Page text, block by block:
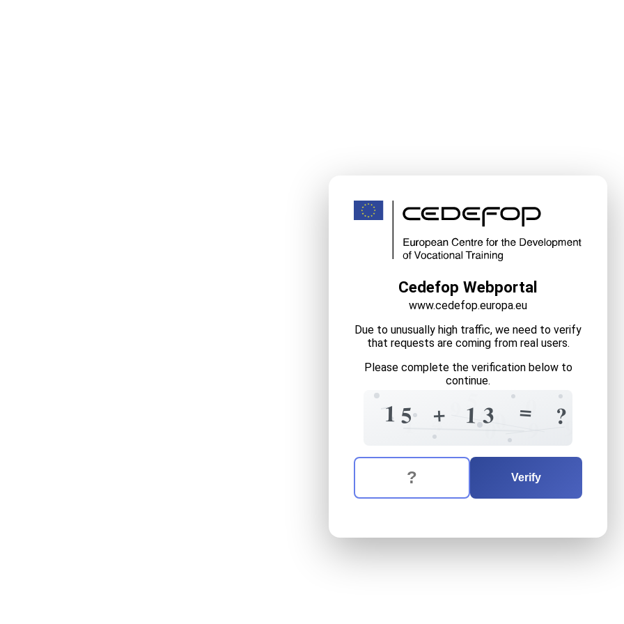
Cedefop Webportal
www.cedefop.europa.eu
Due to unusually high traffic, we need to verify
that requests are coming from real users.
Please complete the verification below to
continue.
0
1 5
5 0
4
+ 0
15
3
1 = ?
The verification question is: thirteen
Enter the answer to the verification question
Verify